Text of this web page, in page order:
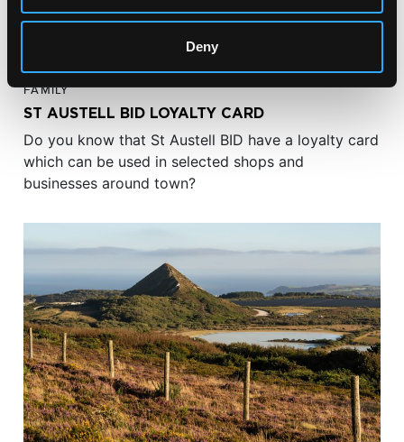
Deny
FAMILY
ST AUSTELL BID LOYALTY CARD
Do you know that St Austell BID have a loyalty card
which can be used in selected shops and
businesses around town?